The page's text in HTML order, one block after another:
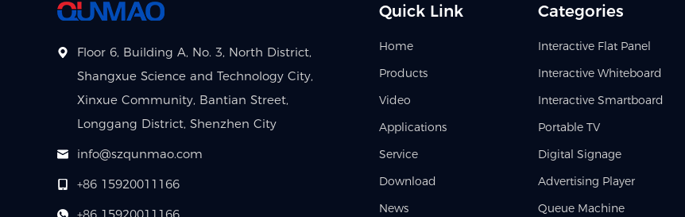
Floor 6, Building A, No. 3, North District,
Shangxue Science and Technology City,
Xinxue Community, Bantian Street,
Longgang District, Shenzhen City
info@szqunmao.com
+86 15920011166
+86 15920011166
Quick Link
Home
Products
Video
Applications
Service
Download
News
Categories
Interactive Flat Panel
Interactive Whiteboard
Interactive Smartboard
Portable TV
Digital Signage
Advertising Player
Queue Machine